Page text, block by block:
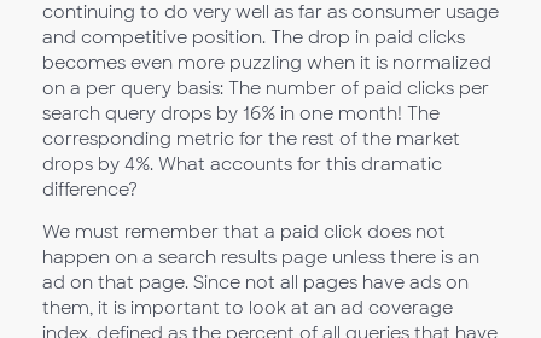
continuing to do very well as far as consumer usage
and competitive position. The drop in paid clicks
becomes even more puzzling when it is normalized
on a per query basis: The number of paid clicks per
search query drops by 16% in one month! The
corresponding metric for the rest of the market
drops by 4%. What accounts for this dramatic
difference?
We must remember that a paid click does not
happen on a search results page unless there is an
ad on that page. Since not all pages have ads on
them, it is important to look at an ad coverage
index, defined as the percent of all queries that have